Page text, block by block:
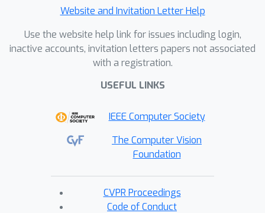
Website and Invitation Letter Help
Use the website help link for issues including login,
inactive accounts, invitation letters papers not associated
with a registration.
USEFUL LINKS
IEEE Computer Society
The Computer Vision
Foundation
CVPR Proceedings
Code of Conduct